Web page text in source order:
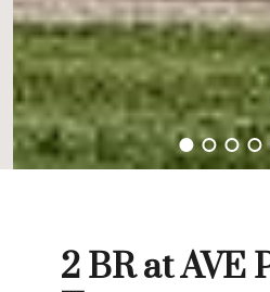
2 BR at AVE